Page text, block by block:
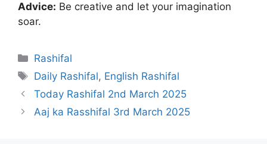
Advice: Be creative and let your imagination
soar.
Categories
Rashifal
Tags
Daily Rashifal, English Rashifal
Today Rashifal 2nd March 2025
Aaj ka Rasshifal 3rd March 2025